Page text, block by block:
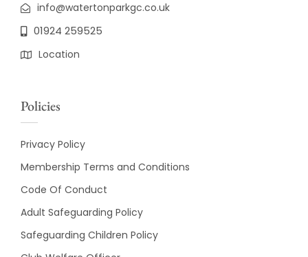
info@watertonparkgc.co.uk
01924 259525
Location
Policies
Privacy Policy
Membership Terms and Conditions
Code Of Conduct
Adult Safeguarding Policy
Safeguarding Children Policy